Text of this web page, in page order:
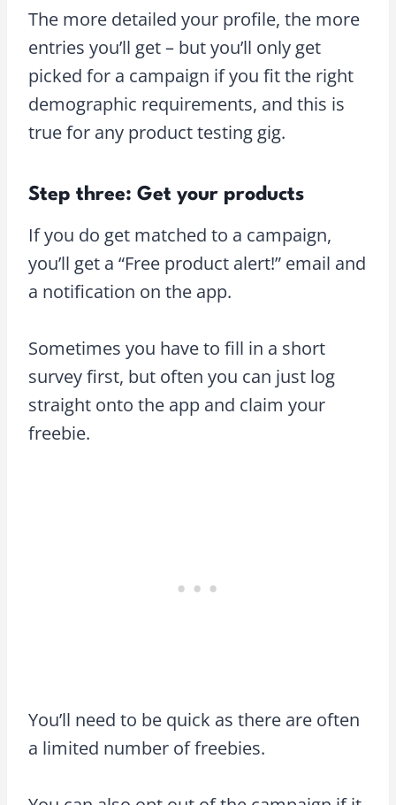
The more detailed your profile, the more
entries you’ll get – but you’ll only get
picked for a campaign if you fit the right
demographic requirements, and this is
true for any product testing gig.
Step three: Get your products
If you do get matched to a campaign,
you’ll get a “Free product alert!” email and
a notification on the app.
Sometimes you have to fill in a short
survey first, but often you can just log
straight onto the app and claim your
freebie.
You’ll need to be quick as there are often
a limited number of freebies.